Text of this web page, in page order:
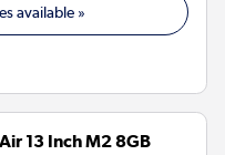
available »
13 Inch M2 8GB